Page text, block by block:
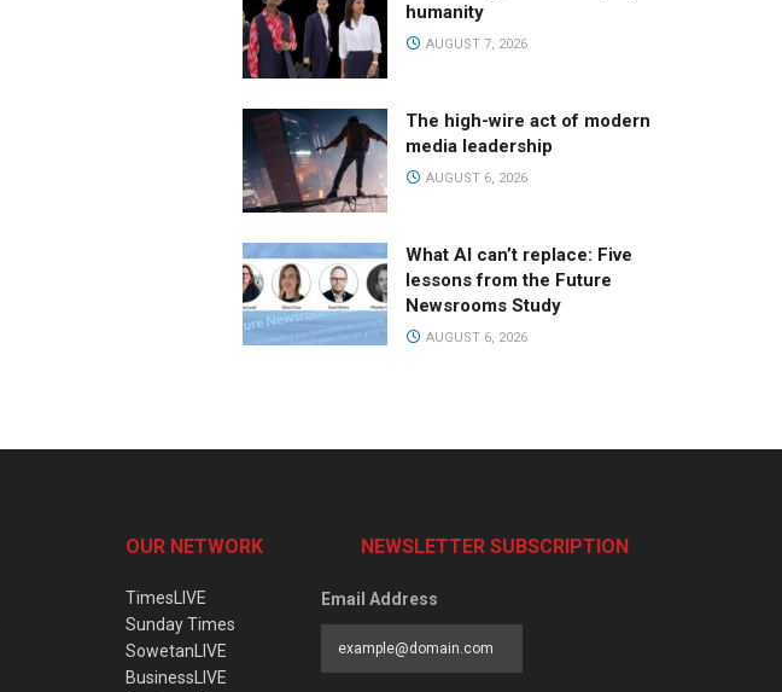
humanity
AUGUST 7, 2026
The high-wire act of modern
media leadership
AUGUST 6, 2026
What AI can’t replace: Five
lessons from the Future
Newsrooms Study
AUGUST 6, 2026
OUR NETWORK
TimesLIVE
Sunday Times
SowetanLIVE
BusinessLIVE
NEWSLETTER SUBSCRIPTION
Email Address